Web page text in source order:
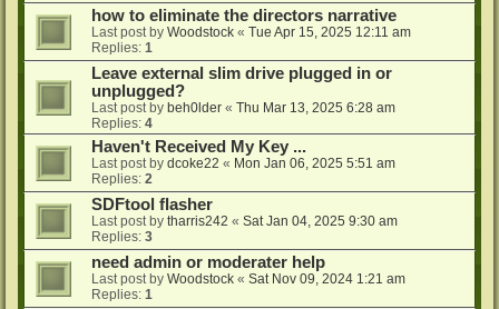
how to eliminate the directors narrative
Last post by Woodstock « Tue Apr 15, 2025 12:11 am
Replies: 1
Leave external slim drive plugged in or
unplugged?
Last post by beh0lder « Thu Mar 13, 2025 6:28 am
Replies: 4
Haven't Received My Key ...
Last post by dcoke22 « Mon Jan 06, 2025 5:51 am
Replies: 2
SDFtool flasher
Last post by tharris242 « Sat Jan 04, 2025 9:30 am
Replies: 3
need admin or moderater help
Last post by Woodstock « Sat Nov 09, 2024 1:21 am
Replies: 1